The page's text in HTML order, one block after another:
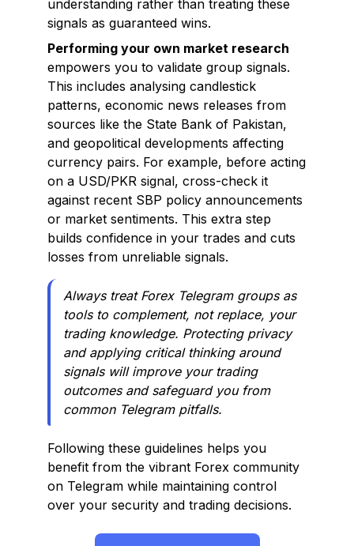
understanding rather than treating these
signals as guaranteed wins.
Performing your own market research
empowers you to validate group signals.
This includes analysing candlestick
patterns, economic news releases from
sources like the State Bank of Pakistan,
and geopolitical developments affecting
currency pairs. For example, before acting
on a USD/PKR signal, cross-check it
against recent SBP policy announcements
or market sentiments. This extra step
builds confidence in your trades and cuts
losses from unreliable signals.
Always treat Forex Telegram groups as
tools to complement, not replace, your
trading knowledge. Protecting privacy
and applying critical thinking around
signals will improve your trading
outcomes and safeguard you from
common Telegram pitfalls.
Following these guidelines helps you
benefit from the vibrant Forex community
on Telegram while maintaining control
over your security and trading decisions.